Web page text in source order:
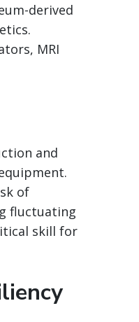
derived
MRI
and
of
fluctuating
skill for